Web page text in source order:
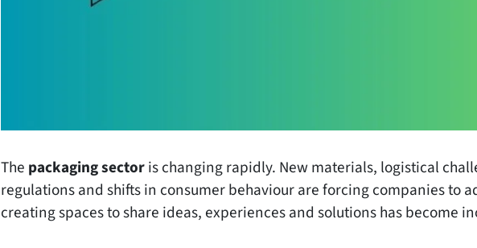
The packaging sectoris changing rapidly. New materials, logistical
regulations and shifts in consumer behaviour are forcing companies to
creating spaces to share ideas, experiences and solutions has become